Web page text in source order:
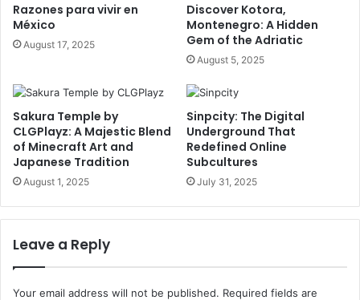
Razones para vivir en
México
August 17, 2025
Discover Kotora,
Montenegro: A Hidden
Gem of the Adriatic
August 5, 2025
Sakura Temple by
CLGPlayz: A Majestic Blend
of Minecraft Art and
Japanese Tradition
August 1, 2025
Sinpcity: The Digital
Underground That
Redefined Online
Subcultures
July 31, 2025
Leave a Reply
Your email address will not be published. Required fields are